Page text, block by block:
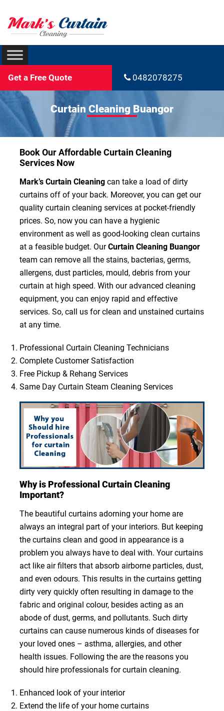
Get a Free Quote 0482078275
Curtain Cleaning Buangor
Book Our Affordable Curtain Cleaning
Services Now
Mark’s Curtain Cleaningcan take a load of dirty
curtains off of your back. Moreover, you can get our
quality curtain cleaning services at pocket-friendly
prices. So, now you can have a hygienic
environment as well as good-looking clean curtains
at a feasible budget. OurCurtain Cleaning Buangor
team can remove all the stains, bacterias, germs,
allergens, dust particles, mould, debris from your
curtain at high speed. With our advanced cleaning
equipment, you can enjoy rapid and effective
services. So, call us for clean and unstained curtains
at any time.
Professional Curtain Cleaning Technicians
Complete Customer Satisfaction
Free Pickup & Rehang Services
Same Day Curtain Steam Cleaning Services
Why is Professional Curtain Cleaning
Important?
The beautiful curtains adorning your home are
always an integral part of your interiors. But keeping
the curtains clean and good in appearance is a
problem you always have to deal with. Your curtains
act like air filters that absorb airborne particles, dust,
and even odours. This results in the curtains getting
dirty very quickly often resulting in damage to the
fabric and original colour, besides acting as an
abode of dust, germs, and pollutants. Such dirty
curtains can cause numerous kinds of diseases for
your loved ones – asthma, allergies, and other
health issues. Following the are the reasons you
should hire professionals for curtain cleaning.
Enhanced look of your interior
Extend the life of your home curtains